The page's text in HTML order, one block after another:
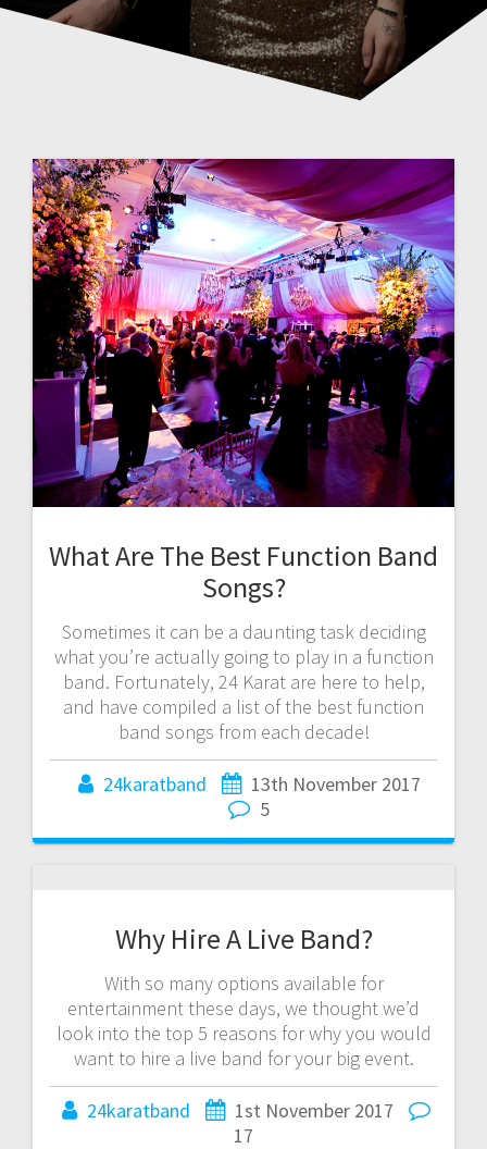
What Are The Best Function Band
Songs?
Sometimes it can be a daunting task deciding
what you’re actually going to play in a function
band. Fortunately, 24 Karat are here to help,
and have compiled a list of the best function
band songs from each decade!
24karatband
13th November 2017
5
Why Hire A Live Band?
With so many options available for
entertainment these days, we thought we’d
look into the top 5 reasons for why you would
want to hire a live band for your big event.
24karatband
1st November 2017
17